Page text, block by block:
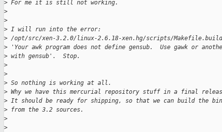
> For me it is still not working.
>
>
> I will run into the error:
> /opt/src/xen-3.2.0/linux-2.6.18-xen.hg/scripts/
> 'Your awk program does not define gensub.  Use gawk or
> with gensub'.  Stop.
>
>
> So nothing is working at all.
> Why we have this mercurial repository stuff in a final
> It should be ready for shipping, so that we can build the
> from the 3.2 sources.
>
>